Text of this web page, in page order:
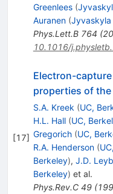
Greenlees (
Auranen (Jyvaskyla
Phys.Lett.B 764 (
10.1016/
[17]
Electron-
properties of
S.A. Kreek (UC,
H.L. Hall (UC,
Gregorich (UC,
R.A. Henderson (
Berkeley), J.D.
Berkeley) et al.
Phys.Rev.C 49(